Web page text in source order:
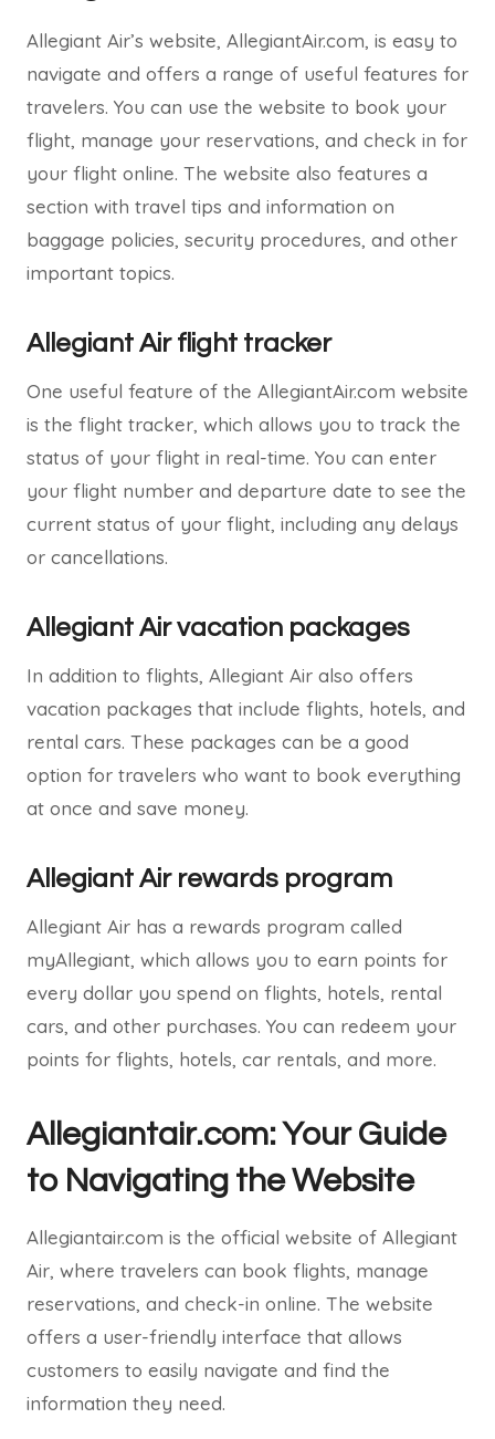
Allegiant Air’s website, AllegiantAir.com, is easy to
navigate and offers a range of useful features for
travelers. You can use the website to book your
flight, manage your reservations, and check in for
your flight online. The website also features a
section with travel tips and information on
baggage policies, security procedures, and other
important topics.
Allegiant Air flight tracker
One useful feature of the AllegiantAir.com website
is the flight tracker, which allows you to track the
status of your flight in real-time. You can enter
your flight number and departure date to see the
current status of your flight, including any delays
or cancellations.
Allegiant Air vacation packages
In addition to flights, Allegiant Air also offers
vacation packages that include flights, hotels, and
rental cars. These packages can be a good
option for travelers who want to book everything
at once and save money.
Allegiant Air rewards program
Allegiant Air has a rewards program called
myAllegiant, which allows you to earn points for
every dollar you spend on flights, hotels, rental
cars, and other purchases. You can redeem your
points for flights, hotels, car rentals, and more.
Allegiantair.com: Your Guide
to Navigating the Website
Allegiantair.com is the official website of Allegiant
Air, where travelers can book flights, manage
reservations, and check-in online. The website
offers a user-friendly interface that allows
customers to easily navigate and find the
information they need.